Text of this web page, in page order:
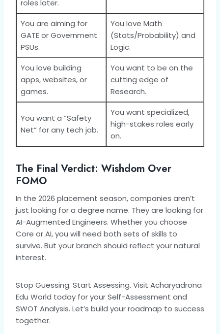
roles later.
You are aiming for
GATE or Government
PSUs.
You love Math
(Stats/Probability) and
Logic.
You love building
apps, websites, or
games.
You want to be on the
cutting edge of
Research.
You want a “Safety
Net” for any tech job.
You want specialized,
high-stakes roles early
on.
The Final Verdict: Wishdom Over
FOMO
In the 2026 placement season, companies aren’t
just looking for a degree name. They are looking for
AI-Augmented Engineers. Whether you choose
Core or AI, you will need both sets of skills to
survive. But your branch should reflect your natural
interest.
Stop Guessing. Start Assessing. Visit Acharyadrona
Edu World today for your Self-Assessment and
SWOT Analysis. Let’s build your roadmap to success
together.